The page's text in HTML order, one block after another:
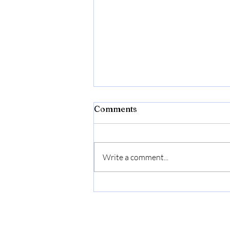
Bibld
https://amzn.to/4c2w1lQ
Comments
Write a comment...